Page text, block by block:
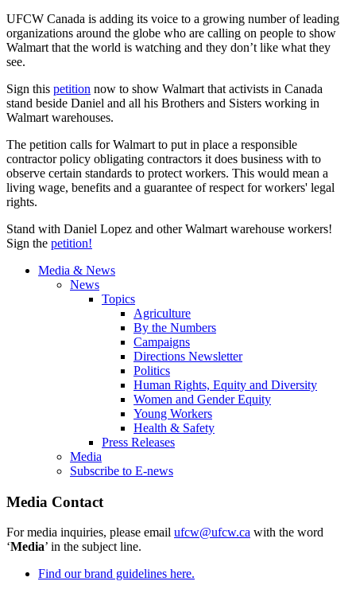
UFCW Canada is adding its voice to a growing number of leading
organizations around the globe who are calling on people to show
Walmart that the world is watching and they don’t like what they
see.
Sign this petition now to show Walmart that activists in Canada
stand beside Daniel and all his Brothers and Sisters working in
Walmart warehouses.
The petition calls for Walmart to put in place a responsible
contractor policy obligating contractors it does business with to
observe certain standards to protect workers. This would mean a
living wage, benefits and a guarantee of respect for workers' legal
rights.
Stand with Daniel Lopez and other Walmart warehouse workers!
Sign the petition!
Media & News
News
Topics
Agriculture
By the Numbers
Campaigns
Directions Newsletter
Politics
Human Rights, Equity and Diversity
Women and Gender Equity
Young Workers
Health & Safety
Press Releases
Media
Subscribe to E-news
Media Contact
For media inquiries, please email ufcw@ufcw.ca with the word
‘Media’ in the subject line.
Find our brand guidelines here.